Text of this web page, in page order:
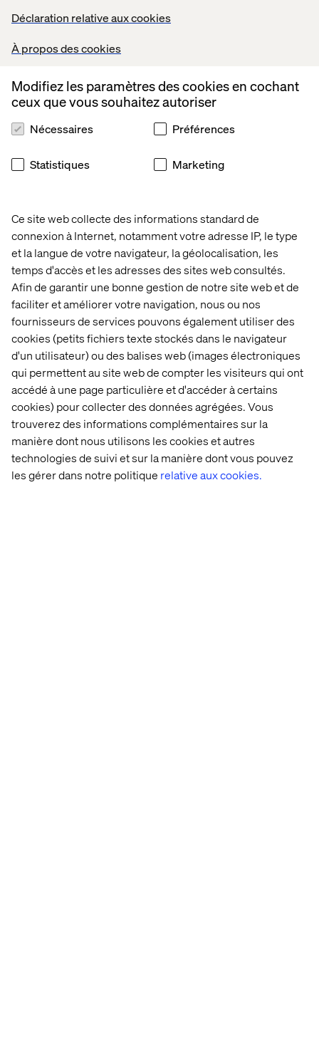
Déclaration relative aux cookies
À propos des cookies
Ce site web collecte des informations standard de
connexion à Internet, notamment votre adresse IP, le type
et la langue de votre navigateur, la géolocalisation, les
temps d'accès et les adresses des sites web consultés.
Afin de garantir une bonne gestion de notre site web et de
faciliter et améliorer votre navigation, nous ou nos
fournisseurs de services pouvons également utiliser des
cookies (petits fichiers texte stockés dans le navigateur
d'un utilisateur) ou des balises web (images électroniques
qui permettent au site web de compter les visiteurs qui ont
accédé à une page particulière et d'accéder à certains
cookies) pour collecter des données agrégées. Vous
trouverez des informations complémentaires sur la
manière dont nous utilisons les cookies et autres
technologies de suivi et sur la manière dont vous pouvez
les gérer dans notre politique relative aux cookies.
Modifiez les paramètres des cookies en cochant
ceux que vous souhaitez autoriser
Nécessaires Préférences
Statistiques Marketing
AEM Forms
Another significantly enhanced module is AEM Forms. If
you’re not familiar, AEM Forms allows customers to
easily create complex, dynamic web-based forms for
their websites. Some benefits include adaptive layouts,
simplified authoring, automated workflows and
personalization. Enhancements announced at Summit
include:
Forms Experience Builder
Auto-generate a form component on an AEM page
using Universal Editor just by entering a prompt, like
“Create a form with a personal information panel.” Or
upload a picture of the form you want, even a hand-
scribbled wireframe.
Prompt it to convert the form to a wizard format.